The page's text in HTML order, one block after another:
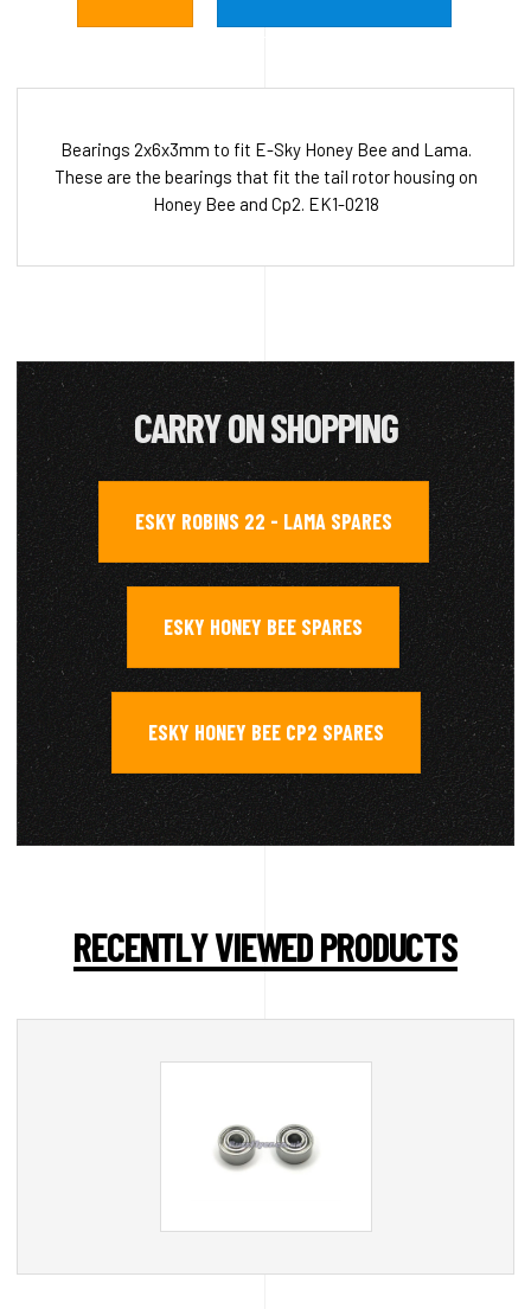
Bearings 2x6x3mm to fit E-Sky Honey Bee and Lama.
These are the bearings that fit the tail rotor housing on
Honey Bee and Cp2. EK1-0218
CARRY ON SHOPPING
ESKY ROBINS 22 - LAMA SPARES
ESKY HONEY BEE SPARES ,
ESKY HONEY BEE CP2 SPARES
RECENTLY VIEWED PRODUCTS